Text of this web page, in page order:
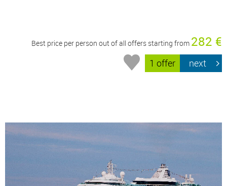
Best price per person out of all offers starting from 282 €
1 offer next